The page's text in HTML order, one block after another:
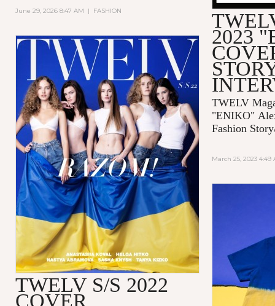
June 29, 2026 8:47 AM | FASHION
2023
TWELV
"ENIKO"
Fashion
March 25, 2023 4:49
TWELV S/S 2022
COVER